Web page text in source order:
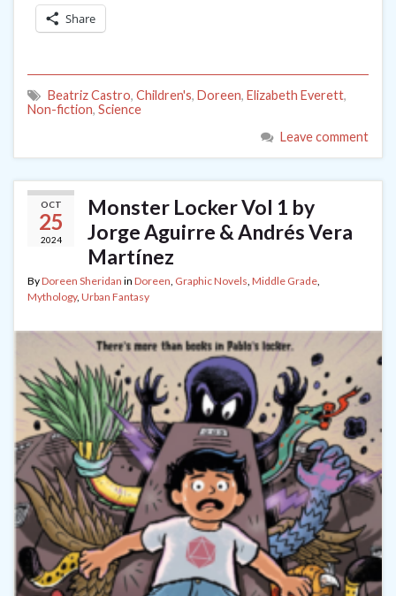
Share
Beatriz Castro, Children's, Doreen, Elizabeth Everett,
Non-fiction, Science
Leave comment
OCT
25
2024
Monster Locker Vol 1 by
Jorge Aguirre & Andrés Vera
Martínez
ByDoreen Sheridan in Doreen Graphic Novels Middle Grade
Mythology, Urban Fantasy